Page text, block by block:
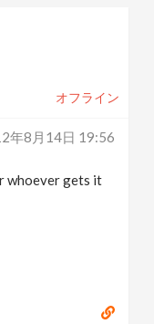
オフライン
年8月14日 19:56
whoever gets it